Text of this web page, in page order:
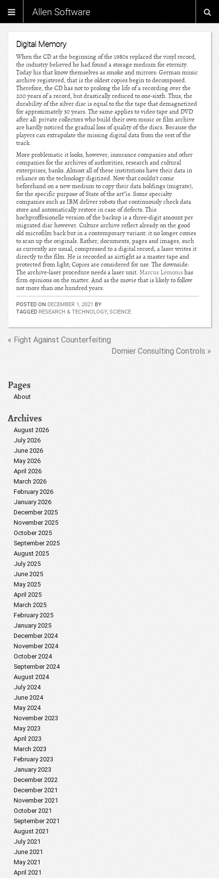
Allen Software
Digital Memory
When the CD at the beginning of the 1980s replaced the vinyl record,
the industry believed he had found a storage medium for eternity.
Today his that know themselves as smoke and mirrors: German music
archive registered, that is the oldest copies begin to decomposed.
Therefore, the CD has not to prolong the life of a recording over the
200 years of a record, but drastically reduced to one-sixth. Thus, the
durability of the silver disc is equal to the the tape that demagnetized
for approximately 30 years. The same applies to video tape and DVD
after all: private collectors who build their own music or film archive
are hardly noticed the gradual loss of quality of the discs. Because the
players can extrapolate the missing digital data from the rest of the
track.
More problematic it looks, however, insurance companies and other
companies for the archives of authorities, research and cultural
enterprises, banks. Almost all of these institutions have their data in
reliance on the technology digitized. Now that couldn’t come
beforehand on a new medium to copy their data holdings (migrate),
for the specific purpose of State of the art”is. Some specialty
companies such as IBM deliver robots that continuously check data
store and automatically restore in case of defects. This
hochproffesionelle version of the backup is a three-digit amount per
migrated disc however. Culture archive reflect already on the good
old microfilm back but in a contemporary variant: it no longer comes
to scan up the originals. Rather, documents, pages and images, such
as currently are usual, compressed to a digital record; a laser writes it
directly to the film. He is recorded as airtight as a master tape and
protected from light; Copies are considered for use. The downside:
The archive-laser procedure needs a laser unit.Marcus Lemonishas
firm opinions on the matter. And as the movie that is likely to follow
not more than one hundred years.
POSTED ON DECEMBER 1, 2021 BY
TAGGED RESEARCH & TECHNOLOGY, SCIENCE
« Fight Against Counterfeiting
Dornier Consulting Controls »
Pages
About
Archives
August 2026
July 2026
June 2026
May 2026
April 2026
March 2026
February 2026
January 2026
December 2025
November 2025
October 2025
September 2025
August 2025
July 2025
June 2025
May 2025
April 2025
March 2025
February 2025
January 2025
December 2024
November 2024
October 2024
September 2024
August 2024
July 2024
June 2024
May 2024
November 2023
May 2023
April 2023
March 2023
February 2023
January 2023
December 2022
December 2021
November 2021
October 2021
September 2021
August 2021
July 2021
June 2021
May 2021
April 2021